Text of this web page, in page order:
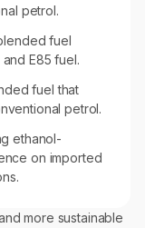
petrol.
fuel
E85 fuel.
fuel that
petrol.
ethanol-
on imported
more sustainable